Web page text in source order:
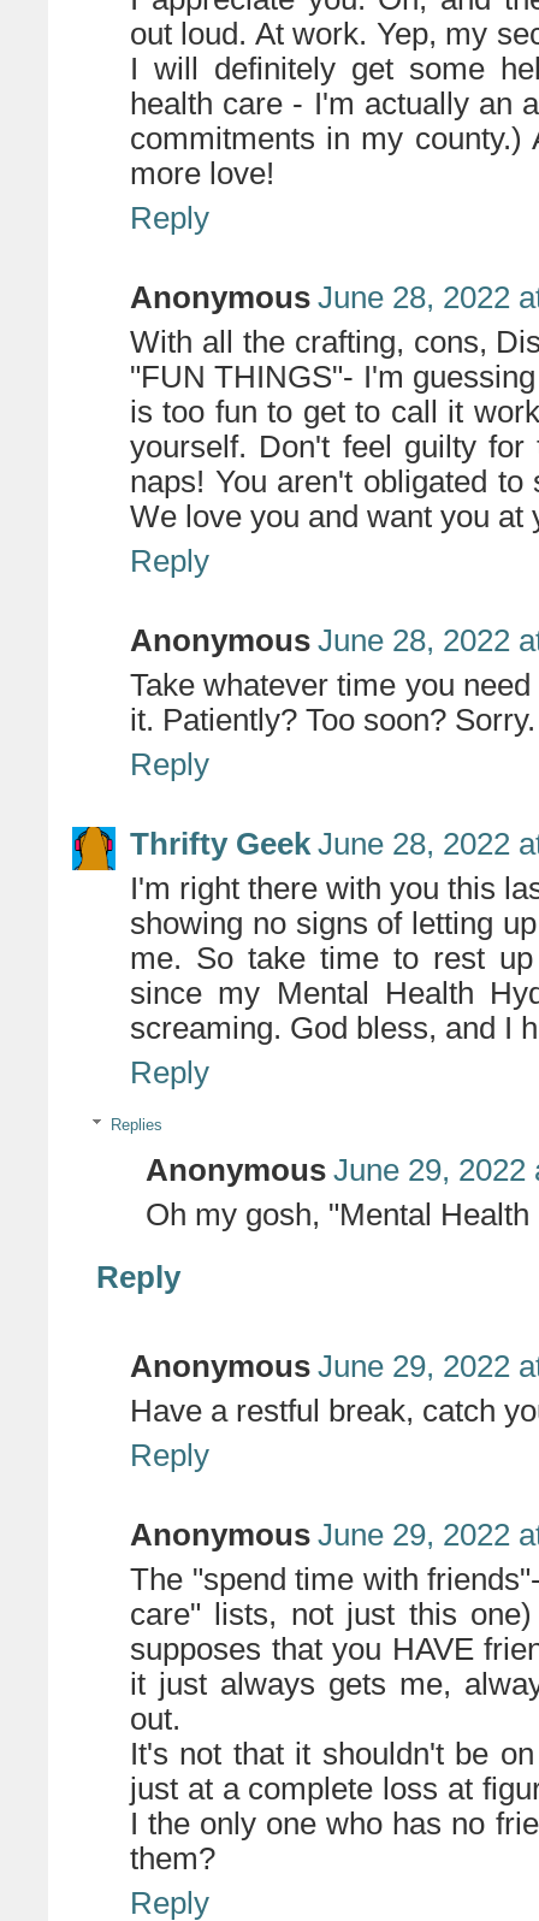
out loud. At work. Yep, my
I will definitely get some
health care - I'm actually an
commitments in my county.)
more love!
Reply
Anonymous June 28, 2022
With all the crafting, cons,
"FUN THINGS"- I'm
is too fun to get to call it
yourself. Don't feel guilty
naps! You aren't obligated
We love you and want you
Reply
Anonymous June 28, 2022
Take whatever time you
it. Patiently? Too soon? Sorry.
Reply
Thrifty Geek June 28, 2022
I'm right there with you this
showing no signs of letting
me. So take time to rest
since my Mental Health
screaming. God bless, and I
Reply
Replies
Anonymous June 29, 2022
Oh my gosh, "Mental
Reply
Anonymous June 29, 2022
Have a restful break, catch
Reply
Anonymous June 29, 2022
The "spend time with
care" lists, not just this
supposes that you HAVE
it just always gets me,
out.
It's not that it shouldn't be
just at a complete loss at
I the only one who has no
them?
Reply